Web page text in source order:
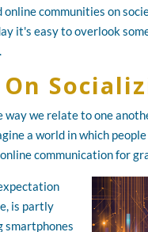
communities on
it's easy to overlook
we relate to one
a world in which
communication for
is partly
smartphones